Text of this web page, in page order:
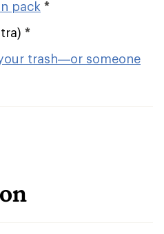
pack *
*
trash—or someone